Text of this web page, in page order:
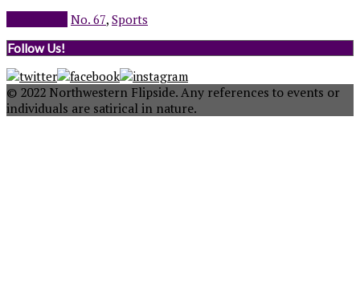
No. 67, Sports
Follow Us!
© 2022 Northwestern Flipside. Any references to events or
individuals are satirical in nature.